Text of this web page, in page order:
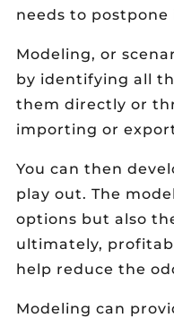
needs to
Modeling, or
by identifying all
them directly or
importing or
You can then
play out. The
options but also
ultimately,
help reduce the
Modeling can